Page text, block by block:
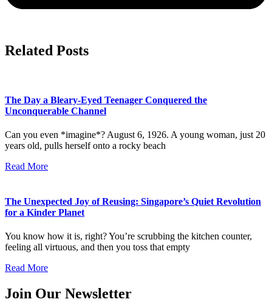
Related Posts
The Day a Bleary-Eyed Teenager Conquered the
Unconquerable Channel
Can you even *imagine*? August 6, 1926. A young woman, just 20
years old, pulls herself onto a rocky beach
Read More
The Unexpected Joy of Reusing: Singapore’s Quiet Revolution
for a Kinder Planet
You know how it is, right? You’re scrubbing the kitchen counter,
feeling all virtuous, and then you toss that empty
Read More
Join Our Newsletter